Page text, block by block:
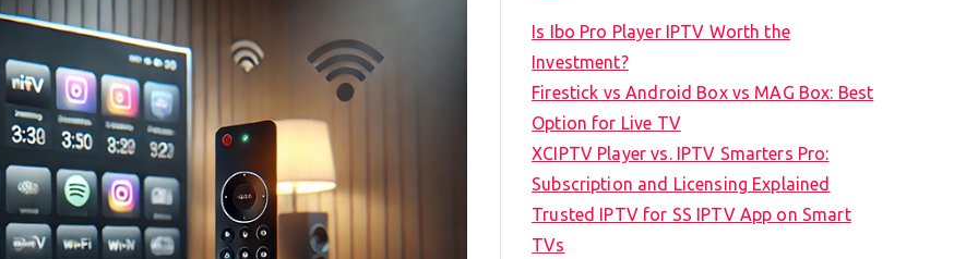
Is Ibo Pro Player IPTV Worth the
Investment?
Firestick vs Android Box vs MAG Box: Best
Option for Live TV
XCIPTV Player vs. IPTV Smarters Pro:
Subscription and Licensing Explained
Trusted IPTV for SS IPTV App on Smart
TVs